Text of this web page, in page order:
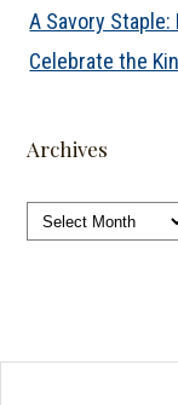
A Savory
Celebrate the
Archives
Archives